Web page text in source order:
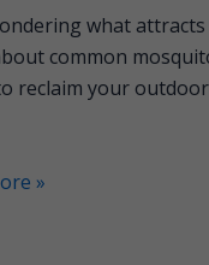
what
common
reclaim your
»